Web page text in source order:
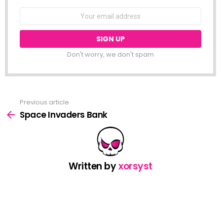
Don't worry, we don't spam
more
Previous article
Space Invaders Bank
Written byxorsyst